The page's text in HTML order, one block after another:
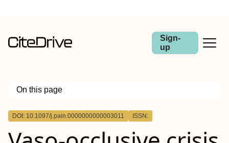
Sign-
up
On this page
Outline
DOI: 10.1097/j.pain.0000000000003011 ISSN: